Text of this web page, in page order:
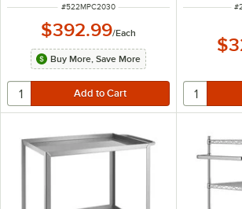
ITEM NUMBER
#522MPC2030
$392.99/Each
Buy More, Save More
#